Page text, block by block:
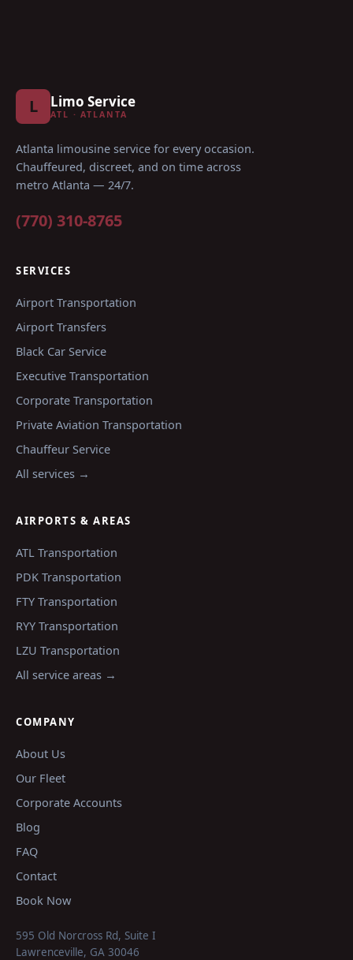
L Limo Service
ATL · ATLANTA
Atlanta limousine service for every occasion.
Chauffeured, discreet, and on time across
metro Atlanta — 24/7.
(770) 310-8765
SERVICES
Airport Transportation
Airport Transfers
Black Car Service
Executive Transportation
Corporate Transportation
Private Aviation Transportation
Chauffeur Service
All services →
AIRPORTS & AREAS
ATL Transportation
PDK Transportation
FTY Transportation
RYY Transportation
LZU Transportation
All service areas →
COMPANY
About Us
Our Fleet
Corporate Accounts
Blog
FAQ
Contact
Book Now
595 Old Norcross Rd, Suite I
Lawrenceville, GA 30046